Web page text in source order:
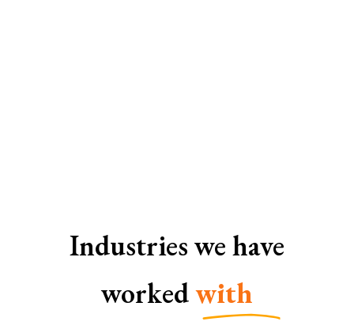
Industries we have
workedwith